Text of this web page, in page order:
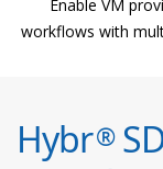
Enable VM
workflows with
Hybr®